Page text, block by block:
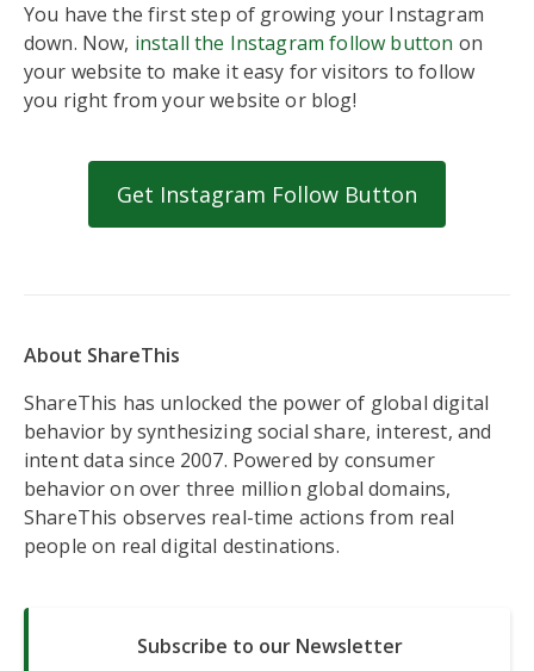
You have the first step of growing your Instagram
down. Now, install the Instagram follow button on
your website to make it easy for visitors to follow
you right from your website or blog!
Get Instagram Follow Button
About ShareThis
ShareThis has unlocked the power of global digital
behavior by synthesizing social share, interest, and
intent data since 2007. Powered by consumer
behavior on over three million global domains,
ShareThis observes real-time actions from real
people on real digital destinations.
Subscribe to our Newsletter